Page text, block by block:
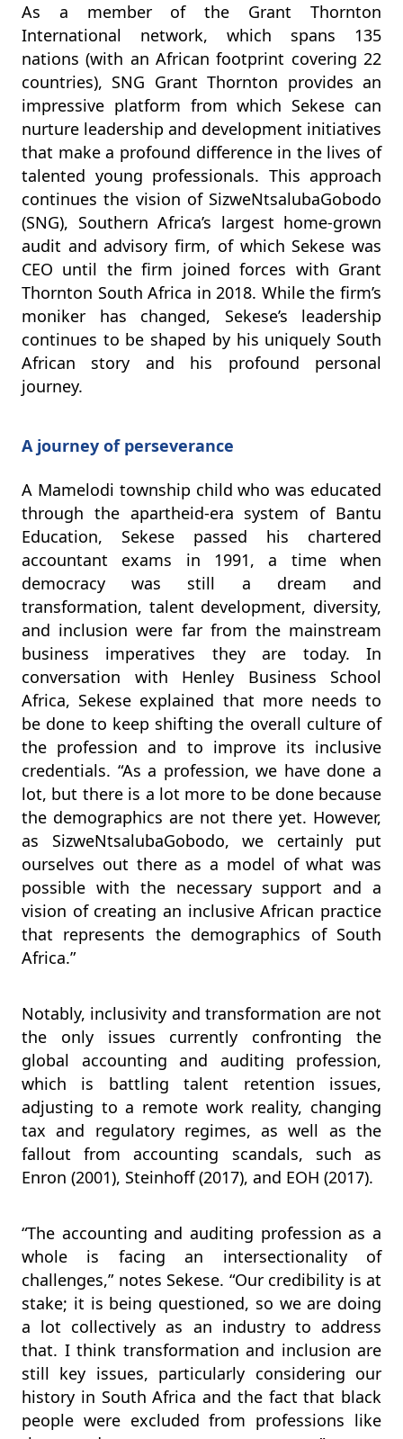
As a member of the Grant Thornton
International network, which spans 135
nations (with an African footprint covering 22
countries), SNG Grant Thornton provides an
impressive platform from which Sekese can
nurture leadership and development initiatives
that make a profound difference in the lives of
talented young professionals. This approach
continues the vision of SizweNtsalubaGobodo
(SNG), Southern Africa’s largest home-grown
audit and advisory firm, of which Sekese was
CEO until the firm joined forces with Grant
Thornton South Africa in 2018. While the firm’s
moniker has changed, Sekese’s leadership
continues to be shaped by his uniquely South
African story and his profound personal
journey.
A journey of perseverance
A Mamelodi township child who was educated
through the apartheid-era system of Bantu
Education, Sekese passed his chartered
accountant exams in 1991, a time when
democracy was still a dream and
transformation, talent development, diversity,
and inclusion were far from the mainstream
business imperatives they are today. In
conversation with Henley Business School
Africa, Sekese explained that more needs to
be done to keep shifting the overall culture of
the profession and to improve its inclusive
credentials. “As a profession, we have done a
lot, but there is a lot more to be done because
the demographics are not there yet. However,
as SizweNtsalubaGobodo, we certainly put
ourselves out there as a model of what was
possible with the necessary support and a
vision of creating an inclusive African practice
that represents the demographics of South
Africa.”
Notably, inclusivity and transformation are not
the only issues currently confronting the
global accounting and auditing profession,
which is battling talent retention issues,
adjusting to a remote work reality, changing
tax and regulatory regimes, as well as the
fallout from accounting scandals, such as
Enron (2001), Steinhoff (2017), and EOH (2017).
“The accounting and auditing profession as a
whole is facing an intersectionality of
challenges,” notes Sekese. “Our credibility is at
stake; it is being questioned, so we are doing
a lot collectively as an industry to address
that. I think transformation and inclusion are
still key issues, particularly considering our
history in South Africa and the fact that black
people were excluded from professions like